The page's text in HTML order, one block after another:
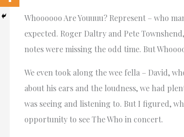
Whoooooo Are Youuuu? Represent – who
expected. Roger Daltry and Pete
notes were missing the odd time. But
We even took along the wee fella – David,
about his ears and the loudness, we had
was seeing and listening to. But I figured,
opportunity to see The Who in concert.